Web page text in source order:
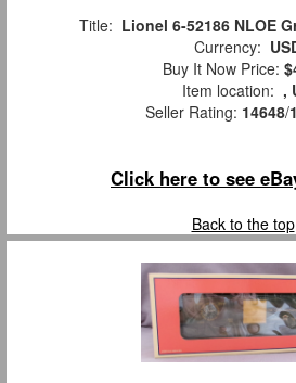
Title: Lionel 6-52186 NLOE
Currency:
Buy It Now Price:
Item location: ,
Seller Rating: 14648/
Click here to see
Back to the top